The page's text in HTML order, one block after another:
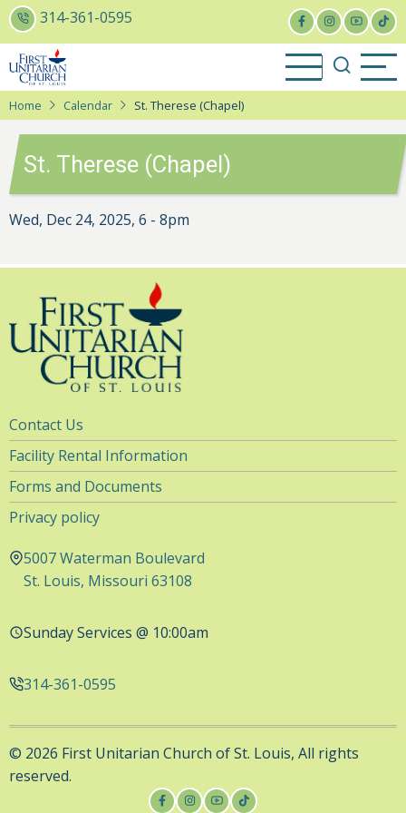
Skip
to
main
content
314-361-0595
Home Calendar St. Therese (Chapel)
St. Therese (Chapel)
Wed, Dec 24, 2025, 6 - 8pm
Utility
Navigation
Contact Us
Facility Rental Information
Forms and Documents
Privacy policy
5007 Waterman Boulevard
St. Louis, Missouri 63108
Sunday Services @ 10:00am
314-361-0595
© 2026 First Unitarian Church of St. Louis, All rights
reserved.